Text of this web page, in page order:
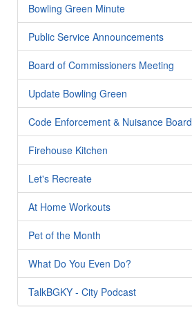
Bowling Green Minute
Public Service Announcements
Board of Commissioners Meeting
Update Bowling Green
Code Enforcement & Nuisance Board
Firehouse Kitchen
Let's Recreate
At Home Workouts
Pet of the Month
What Do You Even Do?
TalkBGKY - City Podcast